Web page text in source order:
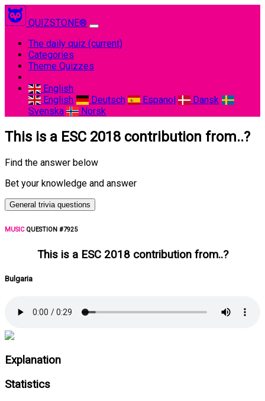
QUIZSTONE®
The daily quiz (current)
Categories
Theme Quizzes
English
English
Deutsch Espanol
Dansk
Svenska
Norsk
This is a ESC 2018 contribution from..?
Find the answer below
Bet your knowledge and answer
General trivia questions
MUSICQUESTION #7925
This is a ESC 2018 contribution from..?
Bulgaria
Explanation
Statistics